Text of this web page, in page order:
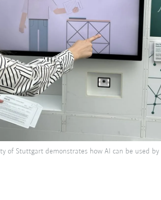
of Stuttgart demonstrates how AI can be used